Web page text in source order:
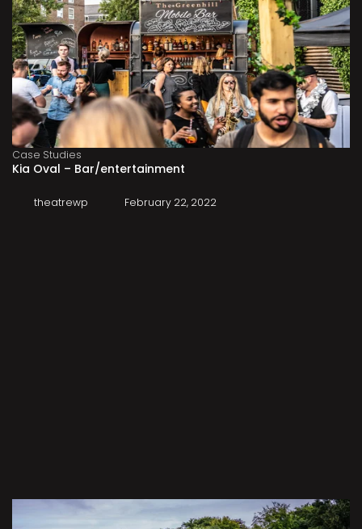
Case Studies
Kia Oval – Bar/entertainment
theatrewp February 22, 2022